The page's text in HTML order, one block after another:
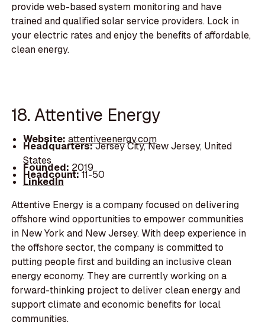
provide web-based system monitoring and have
trained and qualified solar service providers. Lock in
your electric rates and enjoy the benefits of affordable,
clean energy.
18. Attentive Energy
Website: attentiveenergy.com
Headquarters:Jersey City, New Jersey, United
States
Founded: 2019
Headcount:11-50
LinkedIn
Attentive Energy is a company focused on delivering
offshore wind opportunities to empower communities
in New York and New Jersey. With deep experience in
the offshore sector, the company is committed to
putting people first and building an inclusive clean
energy economy. They are currently working on a
forward-thinking project to deliver clean energy and
support climate and economic benefits for local
communities.